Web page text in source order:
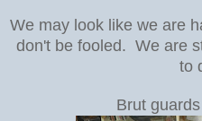
We may look like we are
don't be fooled. We are
to
Brut